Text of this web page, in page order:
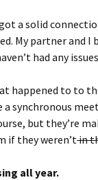
a solid
My partner and I
had any
happened to to
a synchronous
but they’re
if they weren’tin
all year.